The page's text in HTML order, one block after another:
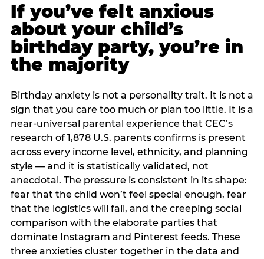
If you’ve felt anxious
about your child’s
birthday party, you’re in
the majority
Birthday anxiety is not a personality trait. It is not a
sign that you care too much or plan too little. It is a
near-universal parental experience that CEC’s
research of 1,878 U.S. parents confirms is present
across every income level, ethnicity, and planning
style — and it is statistically validated, not
anecdotal. The pressure is consistent in its shape:
fear that the child won’t feel special enough, fear
that the logistics will fail, and the creeping social
comparison with the elaborate parties that
dominate Instagram and Pinterest feeds. These
three anxieties cluster together in the data and